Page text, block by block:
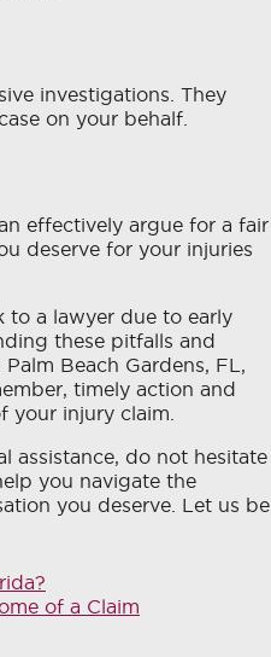
investigations. They
on your behalf.
effectively argue for a fair
deserve for your injuries
to a lawyer due to early
these pitfalls and
Beach Gardens, FL,
timely action and
your injury claim.
assistance, do not hesitate
you navigate the
you deserve. Let us be
of a Claim